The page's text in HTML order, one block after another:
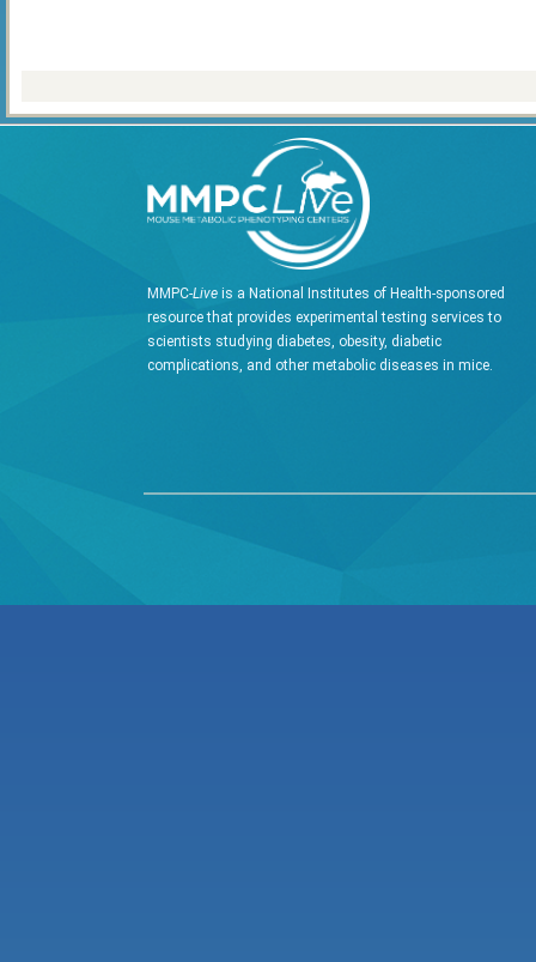
MMPC-Live is a National Institutes of Health-sponsored
resource that provides experimental testing services to
scientists studying diabetes, obesity, diabetic
complications, and other metabolic diseases in mice.